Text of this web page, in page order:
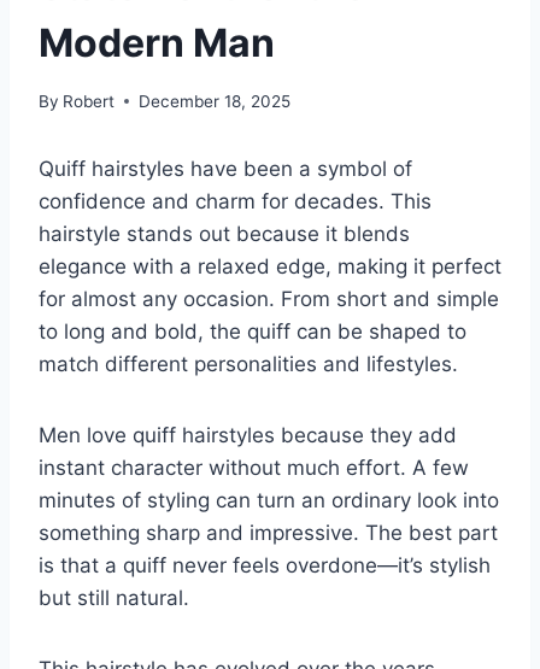
Modern Man
By Robert December 18, 2025
Quiff hairstyles have been a symbol of
confidence and charm for decades. This
hairstyle stands out because it blends
elegance with a relaxed edge, making it perfect
for almost any occasion. From short and simple
to long and bold, the quiff can be shaped to
match different personalities and lifestyles.
Men love quiff hairstyles because they add
instant character without much effort. A few
minutes of styling can turn an ordinary look into
something sharp and impressive. The best part
is that a quiff never feels overdone—it’s stylish
but still natural.